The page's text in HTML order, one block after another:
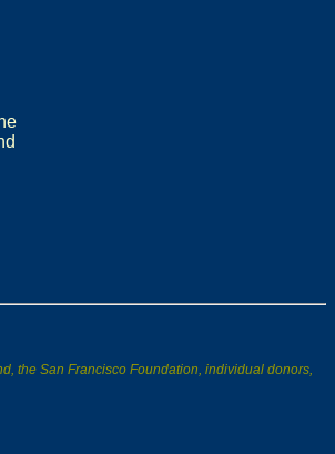
the San Francisco Foundation, individual donors,